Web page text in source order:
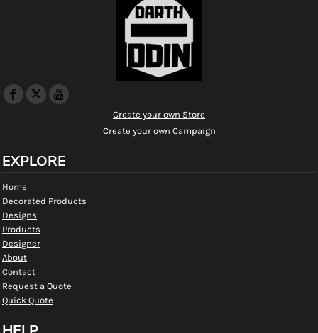
Create your own Store
Create your own Campaign
EXPLORE
Home
Decorated Products
Designs
Products
Designer
About
Contact
Request a Quote
Quick Quote